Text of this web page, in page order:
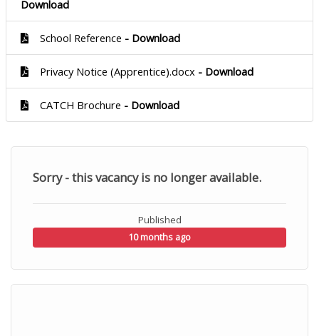
Download
School Reference - Download
Privacy Notice (Apprentice).docx - Download
CATCH Brochure - Download
Sorry - this vacancy is no longer available.
Published
10 months ago